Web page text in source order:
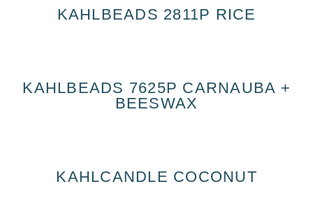
KAHLBEADS 2811P RICE
KAHLBEADS 7625P CARNAUBA +
BEESWAX
KAHLCANDLE COCONUT